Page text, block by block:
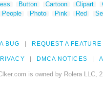
Button Cartoon Clipart
People Photo Pink Red
BUG REQUEST A FEATURE
DMCA NOTICES
is owned by Rolera LLC,